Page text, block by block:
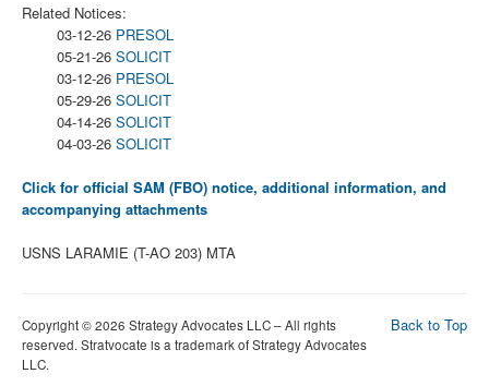
Related Notices:
03-12-26 PRESOL
05-21-26 SOLICIT
03-12-26 PRESOL
05-29-26 SOLICIT
04-14-26 SOLICIT
04-03-26 SOLICIT
Click for official SAM (FBO) notice, additional information, and
accompanying attachments
USNS LARAMIE (T-AO 203) MTA
Back to Top
Copyright © 2026 Strategy Advocates LLC – All rights
reserved. Stratvocate is a trademark of Strategy Advocates
LLC.